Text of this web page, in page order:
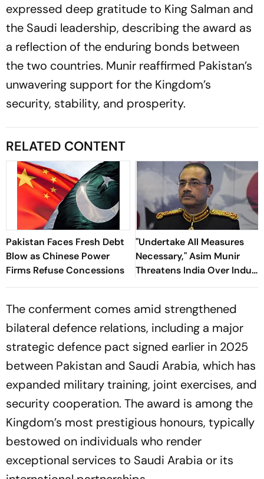
expressed deep gratitude to King Salman and
the Saudi leadership, describing the award as
a reflection of the enduring bonds between
the two countries. Munir reaffirmed Pakistan’s
unwavering support for the Kingdom’s
security, stability, and prosperity.
RELATED CONTENT
Pakistan Faces Fresh Debt
Blow as Chinese Power
Firms Refuse Concessions
"Undertake All Measures
Necessary," Asim Munir
Threatens India Over Indus
Waters Treaty
The conferment comes amid strengthened
bilateral defence relations, including a major
strategic defence pact signed earlier in 2025
between Pakistan and Saudi Arabia, which has
expanded military training, joint exercises, and
security cooperation. The award is among the
Kingdom’s most prestigious honours, typically
bestowed on individuals who render
exceptional services to Saudi Arabia or its